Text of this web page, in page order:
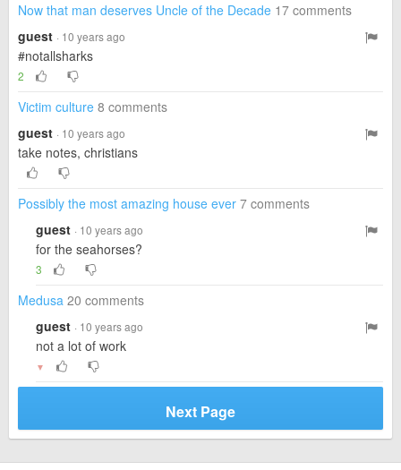
Now that man deserves Uncle of the Decade 17 comments
guest · 10 years ago
#notallsharks
2
Victim culture 8 comments
guest · 10 years ago
take notes, christians
Possibly the most amazing house ever 7 comments
guest · 10 years ago
for the seahorses?
3
Medusa 20 comments
guest · 10 years ago
not a lot of work
▼
Next Page